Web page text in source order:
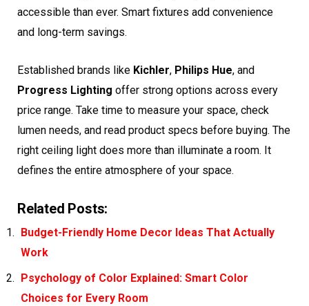
accessible than ever. Smart fixtures add convenience
and long-term savings.
Established brands like Kichler, Philips Hue, and
Progress Lighting offer strong options across every
price range. Take time to measure your space, check
lumen needs, and read product specs before buying. The
right ceiling light does more than illuminate a room. It
defines the entire atmosphere of your space.
Related Posts:
Budget-Friendly Home Decor Ideas That Actually
Work
Psychology of Color Explained: Smart Color
Choices for Every Room